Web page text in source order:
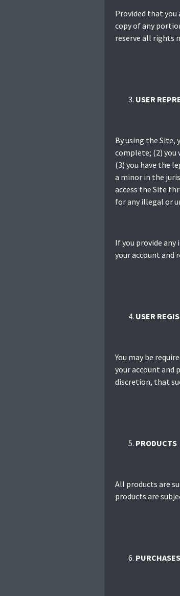
Provided that you
copy of any
reserve all rights
USER
By using the
complete; (2)
(3) you have the
a minor in the
access the Site
for any illegal or
If you provide
your account and
USER
You may be
your account and
discretion, that
PRODUCTS
All products are
products are